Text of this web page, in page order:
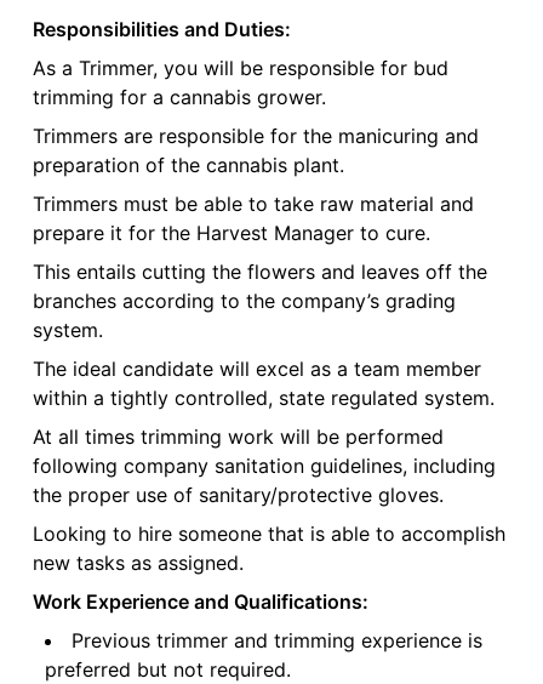
Responsibilities and Duties:
As a Trimmer, you will be responsible for bud
trimming for a cannabis grower.
Trimmers are responsible for the manicuring and
preparation of the cannabis plant.
Trimmers must be able to take raw material and
prepare it for the Harvest Manager to cure.
This entails cutting the flowers and leaves off the
branches according to the company’s grading
system.
The ideal candidate will excel as a team member
within a tightly controlled, state regulated system.
At all times trimming work will be performed
following company sanitation guidelines, including
the proper use of sanitary/protective gloves.
Looking to hire someone that is able to accomplish
new tasks as assigned.
Work Experience and Qualifications:
Previous trimmer and trimming experience is
preferred but not required.